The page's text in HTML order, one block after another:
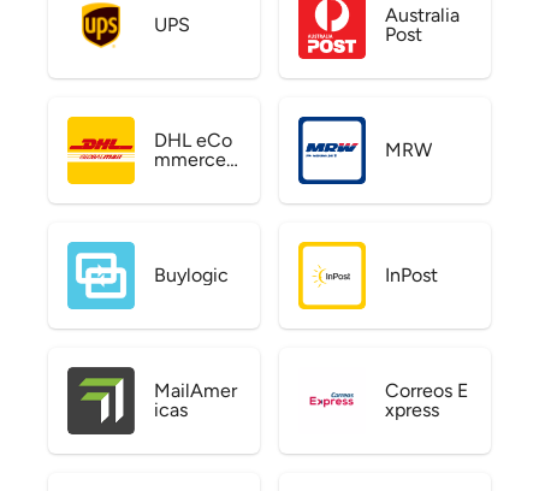
UPS
Australia
Post
DHL eCo
mmerce
MRW
Buylogic InPost
MailAmer
icas
Correos E
xpress